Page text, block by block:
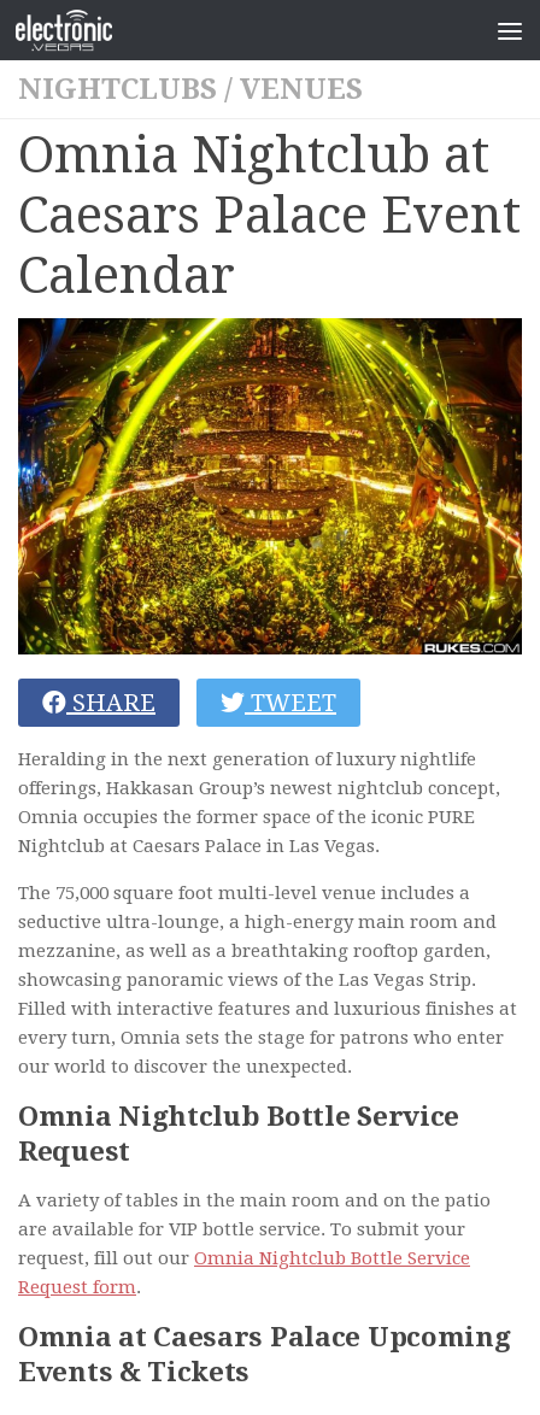
NIGHTCLUBS / VENUES
Omnia Nightclub at
Caesars Palace Event
Calendar
SHARE TWEET
Heralding in the next generation of luxury nightlife
offerings, Hakkasan Group’s newest nightclub concept,
Omnia occupies the former space of the iconic PURE
Nightclub at Caesars Palace in Las Vegas.
The 75,000 square foot multi-level venue includes a
seductive ultra-lounge, a high-energy main room and
mezzanine, as well as a breathtaking rooftop garden,
showcasing panoramic views of the Las Vegas Strip.
Filled with interactive features and luxurious finishes at
every turn, Omnia sets the stage for patrons who enter
our world to discover the unexpected.
Omnia Nightclub Bottle Service
Request
A variety of tables in the main room and on the patio
are available for VIP bottle service. To submit your
request, fill out our Omnia Nightclub Bottle Service
Request form.
Omnia at Caesars Palace Upcoming
Events & Tickets